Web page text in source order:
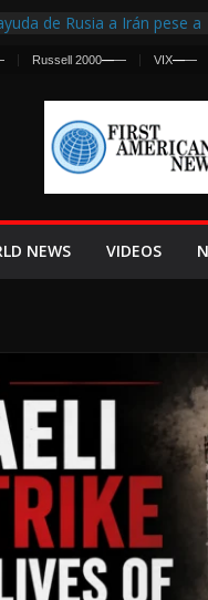
de Rusia a Irán pese a
Masivo hacia Ceuta
una Advertencia a la Fed
contra Irán y la Guerra se
Russell 2000—— VIX——
NEWS VIDEOS